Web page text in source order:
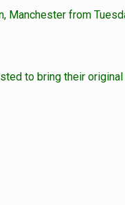
from
to bring their